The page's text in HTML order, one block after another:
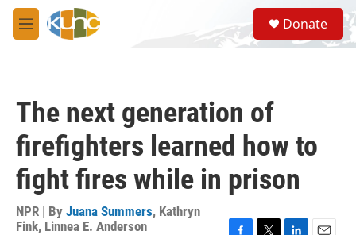
Skip to main content
M
e
S
e
a
Donate
The next generation of
firefighters learned how to
fight fires while in prison
NPR | By Juana Summers, Kathryn
Fink, Linnea E. Anderson